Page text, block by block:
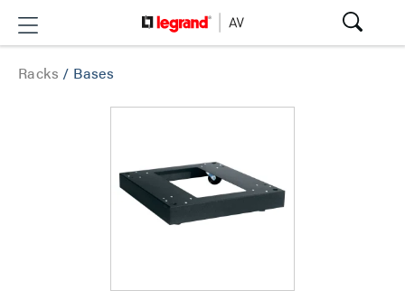
Racks / Bases